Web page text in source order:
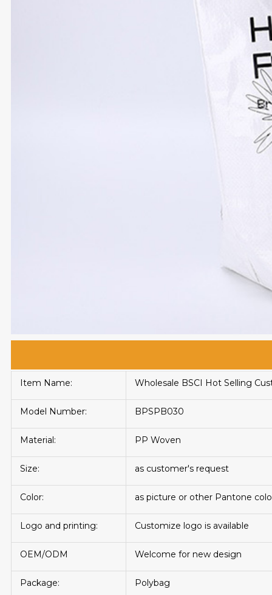
Item Name: Wholesale BSCI Hot Selling
Model Number: BPSPB030
Material: PP Woven
Size: as customer's request
Color: as picture or other Pantone
Logo and printing: Customize logo is available
OEM/ODM Welcome for new design
Package: Polybag